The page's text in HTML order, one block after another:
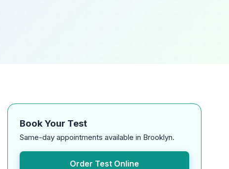
Book Your Test
Same-day appointments available in Brooklyn.
Order Test Online